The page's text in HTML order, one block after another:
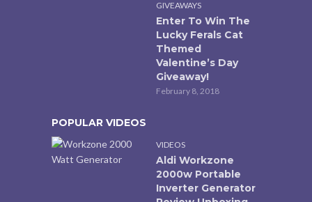
GIVEAWAYS
Enter To Win The
Lucky Ferals Cat
Themed
Valentine’s Day
Giveaway!
February 8, 2018
POPULAR VIDEOS
VIDEOS
Aldi Workzone
2000w Portable
Inverter Generator